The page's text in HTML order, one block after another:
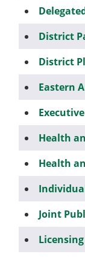
District
District
Eastern
Executive
Health
Health
Joint